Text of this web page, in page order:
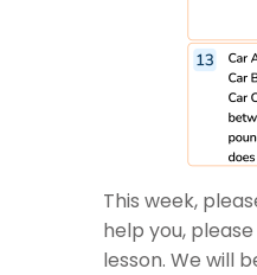
This week,
help you,
lesson. We will